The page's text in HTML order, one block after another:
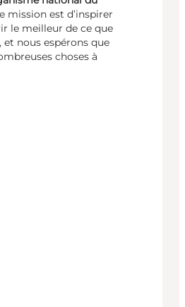
mission est d’inspirer
le meilleur de ce que
nous espérons que
choses à